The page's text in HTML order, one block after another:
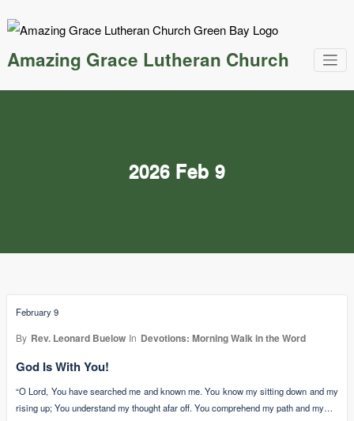
Amazing Grace Lutheran Church
2026 Feb 9
February 9
By Rev. Leonard Buelow In Devotions: Morning Walk in the Word
God Is With You!
“O Lord, You have searched me and known me. You know my sitting down and my
rising up; You understand my thought afar off. You comprehend my path and my…